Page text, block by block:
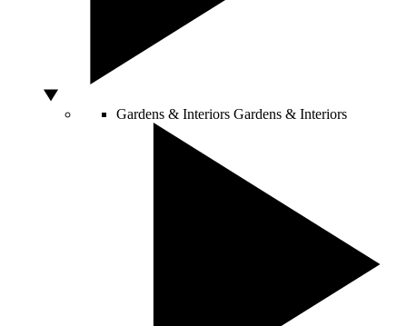
Gardens & Interiors Gardens & Interiors